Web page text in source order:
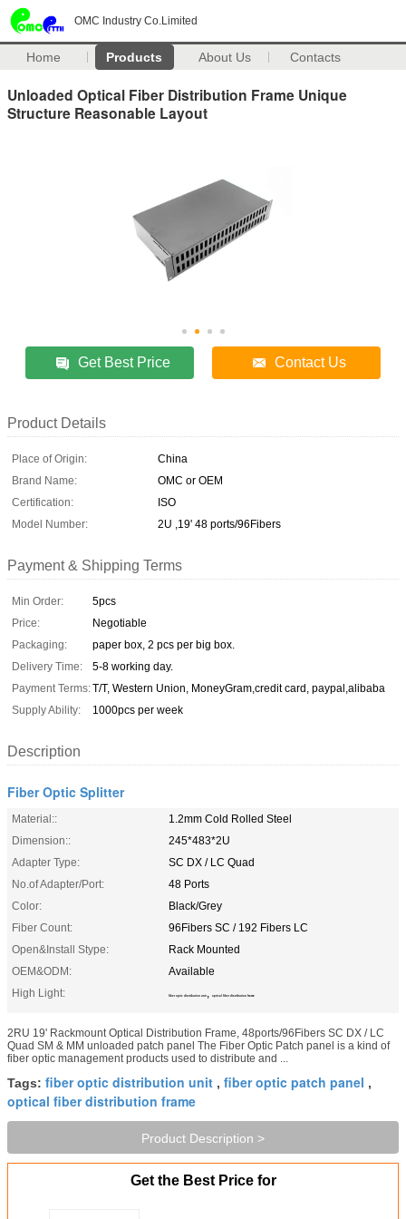
OMC Industry Co.Limited
Home Products About Us Contacts
Unloaded Optical Fiber Distribution Frame Unique
Structure Reasonable Layout
Get Best Price Contact Us
Product Details
Place of Origin:
China
Brand Name:
OMC or OEM
Certification:
ISO
Model Number:
2U ,19' 48 ports/96Fibers
Payment & Shipping Terms
Min Order:
5pcs
Price:
Negotiable
Packaging:
paper box, 2 pcs per big box.
Delivery Time:
5-8 working day.
Payment Terms:T/T, Western Union, MoneyGram,credit card, paypal,alibaba
Supply Ability:
1000pcs per week
Description
Fiber Optic Splitter
Material::
1.2mm Cold Rolled Steel
Dimension::
245*483*2U
Adapter Type:
SC DX / LC Quad
No.of Adapter/Port:
48 Ports
Color:
Black/Grey
Fiber Count:
96Fibers SC / 192 Fibers LC
Open&Install Stype:
Rack Mounted
OEM&ODM:
Available
High Light:
fiber optic distribution unit , optical fiber distribution frame
2RU 19' Rackmount Optical Distribution Frame, 48ports/96Fibers SC DX / LC
Quad SM & MM unloaded patch panel The Fiber Optic Patch panel is a kind of
fiber optic management products used to distribute and ...
Tags: fiber optic distribution unit , fiber optic patch panel ,
optical fiber distribution frame
Product Description >
Get the Best Price for